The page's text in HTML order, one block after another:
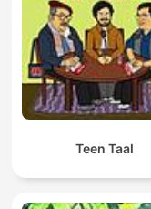
Teen Taal